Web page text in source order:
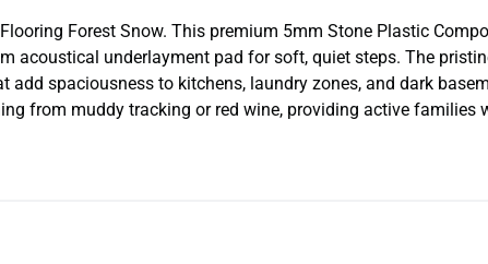
Forest Snow. This premium 5mm Stone Plastic
acoustical underlayment pad for soft, quiet steps. The
spaciousness to kitchens, laundry zones, and dark
from muddy tracking or red wine, providing active families